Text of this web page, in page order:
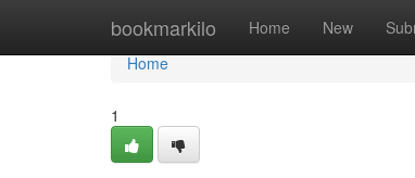
bookmarkilo Home New
Home
Home
1